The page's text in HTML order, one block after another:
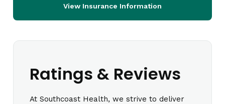
View Insurance Information
Ratings & Reviews
At Southcoast Health, we strive to deliver